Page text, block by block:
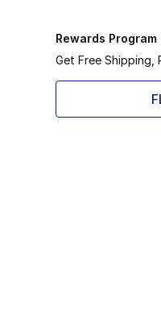
Rewards Program
Get Free Shipping,